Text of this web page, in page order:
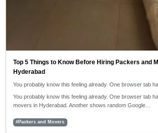
Top 5 Things to Know Before Hiring Packers and
Hyderabad
You probably know this feeling already. One browser tab
You probably know this feeling already. One browser tab
movers in Hyderabad. Another shows random Google…
#Packers and Movers